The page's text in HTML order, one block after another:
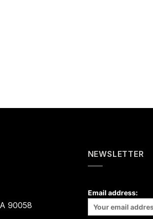
90058
NEWSLETTER
Email address: